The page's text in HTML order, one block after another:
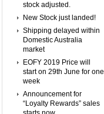
stock adjusted.
New Stock just landed!
Shipping delayed within
Domestic Australia
market
EOFY 2019 Price will
start on 29th June for one
week
Announcement for
“Loyalty Rewards” sales